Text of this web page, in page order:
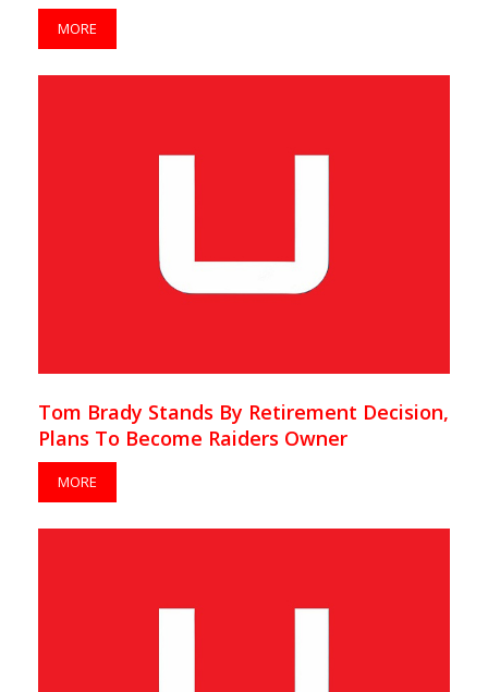
MORE
Tom Brady Stands By Retirement Decision,
Plans To Become Raiders Owner
MORE